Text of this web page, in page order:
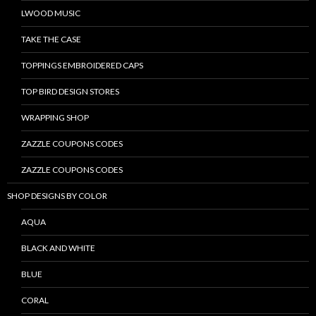
LWOOD MUSIC
TAKE THE CASE
TOPPINGS EMBROIDERED CAPS
TOP BIRD DESIGN STORES
WRAPPING SHOP
ZAZZLE COUPONS CODES
ZAZZLE COUPONS CODES
SHOP DESIGNS BY COLOR
AQUA
BLACK AND WHITE
BLUE
CORAL